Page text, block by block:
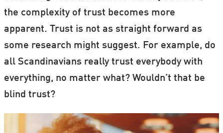
the complexity of trust becomes more
apparent. Trust is not as straight forward as
some research might suggest. For example, do
all Scandinavians really trust everybody with
everything, no matter what? Wouldn’t that be
blind trust?